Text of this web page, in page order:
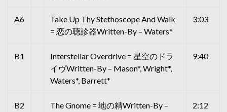
A6
Take Up Thy Stethoscope And Walk
= 恋の聴診器Written-By – Waters*
3:03
B1
Interstellar Overdrive = 星空のドラ
イヴWritten-By – Mason*, Wright*,
Waters*, Barrett*
9:40
B2
The Gnome = 地の精Written-By –
2:12